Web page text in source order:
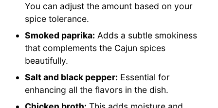
You can adjust the amount based on your
spice tolerance.
Smoked paprika: Adds a subtle smokiness
that complements the Cajun spices
beautifully.
Salt and black pepper: Essential for
enhancing all the flavors in the dish.